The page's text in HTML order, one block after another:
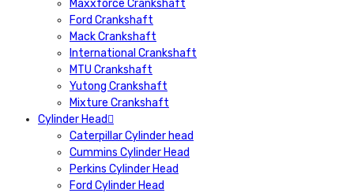
Maxxforce Crankshaft
Ford Crankshaft
Mack Crankshaft
International Crankshaft
MTU Crankshaft
Yutong Crankshaft
Mixture Crankshaft
Cylinder Head
Caterpillar Cylinder head
Cummins Cylinder Head
Perkins Cylinder Head
Ford Cylinder Head